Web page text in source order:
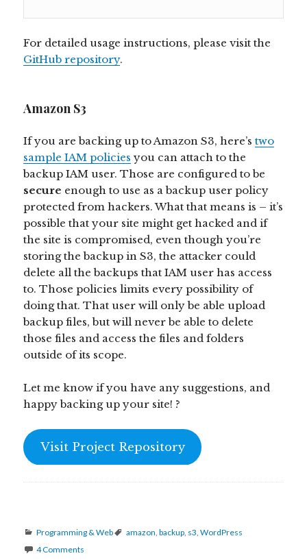
For detailed usage instructions, please visit the
GitHub repository.
Amazon S3
If you are backing up to Amazon S3, here’stwo
sample IAM policies you can attach to the
backup IAM user. Those are configured to be
secure enough to use as a backup user policy
protected from hackers. What that means is – it’s
possible that your site might get hacked and if
the site is compromised, even though you’re
storing the backup in S3, the attacker could
delete all the backups that IAM user has access
to. Those policies limits every possibility of
doing that. That user will only be able upload
backup files, but will never be able to delete
those files and access the files and folders
outside of its scope.
Let me know if you have any suggestions, and
happy backing up your site! ?
Visit Project Repository
Categories
Programming & Web Tags
amazon,backup, s3,WordPress
4 Comments